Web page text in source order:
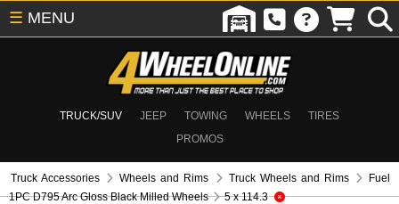
TRUCK/SUV JEEP TOWING WHEELS
TIRES
PROMOS
☰ MENU
Truck Accessories Wheels and Rims Truck Wheels and Rims
Fuel
1PC D795 Arc Gloss Black Milled Wheels
5 x 114.3